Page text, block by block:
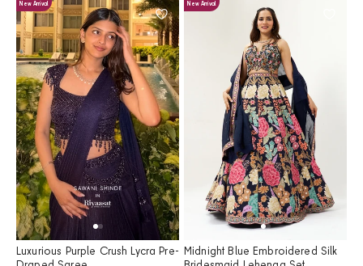
New Arrival
Luxurious Purple Crush Lycra Pre-
New Arrival
Midnight Blue Embroidered Silk